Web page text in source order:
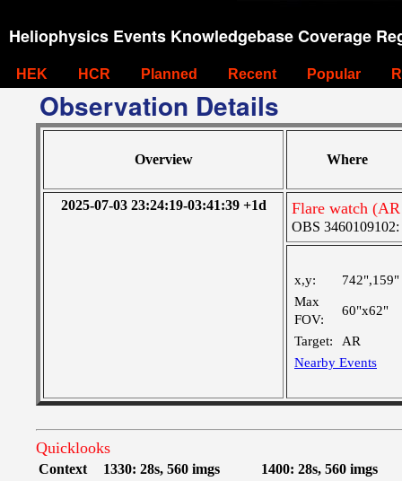
Heliophysics Events Knowledgebase Coverage
HEK HCR Planned Recent Popular
Observation Details
Overview Where
2025-07-03 23:24:19-03:41:39 +1d Flare watch
OBS
x,y:
742",159"
Max
FOV:
60"x62"
Target:
AR
Nearby Events
Quicklooks
Context 1330: 28s, 560 imgs 1400: 28s, 560 imgs